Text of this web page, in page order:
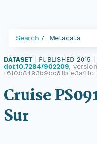
Search Metadata
DATASET PUBLISHED 2015
doi:10.7284/902209,
Cruise
Sur